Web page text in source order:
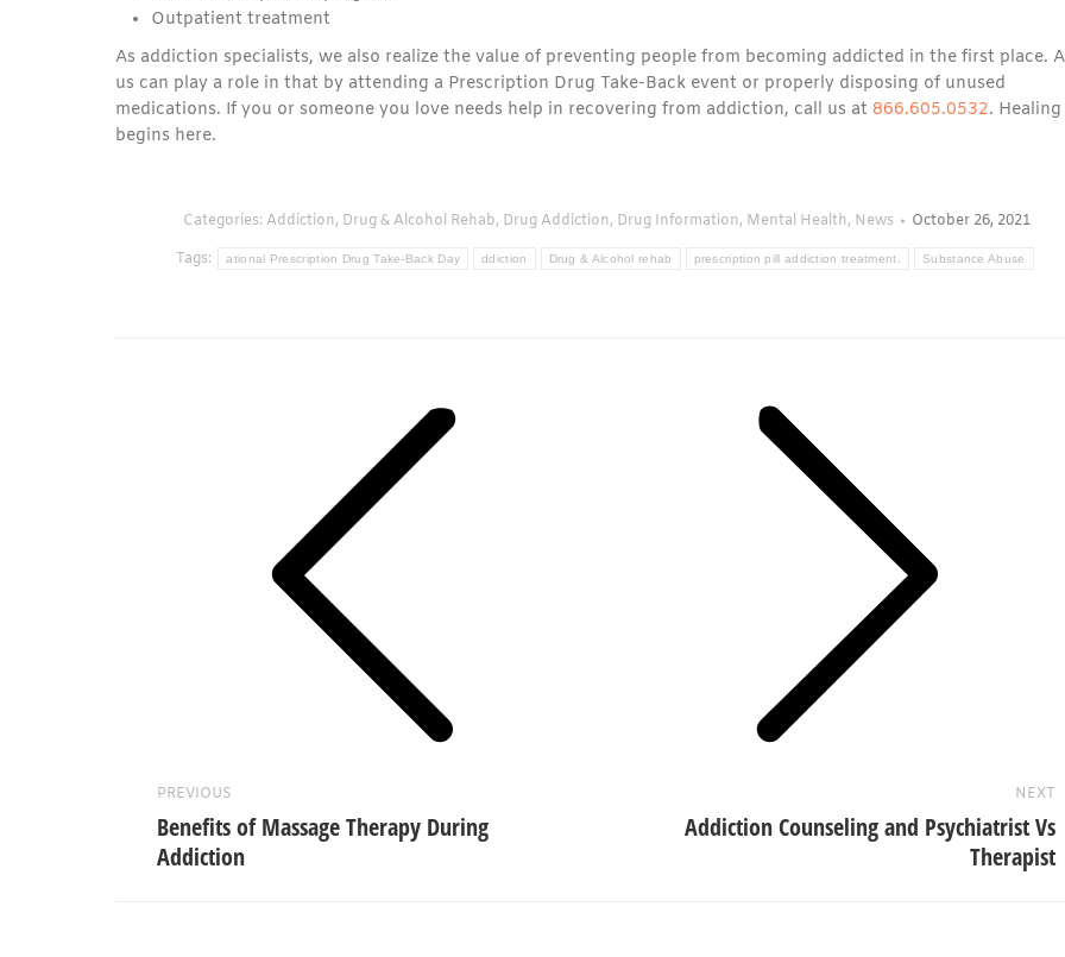
Outpatient treatment
As addiction specialists, we also realize the value of preventing people from becoming addicted in the first place.
us can play a role in that by attending a Prescription Drug Take-Back event or properly disposing of unused
medications. If you or someone you love needs help in recovering from addiction, call us at 866.605.0532. Healing
begins here.
Categories: Addiction, Drug & Alcohol Rehab, Drug Addiction, Drug Information, Mental Health, News
October 26, 2021
Tags:
ational Prescription Drug Take-Back Day ddiction Drug & Alcohol rehab prescription pill addiction treatment. Substance Abuse
PREVIOUS
Benefits of Massage Therapy During
Addiction
NEXT
Addiction Counseling and Psychiatrist Vs
Therapist